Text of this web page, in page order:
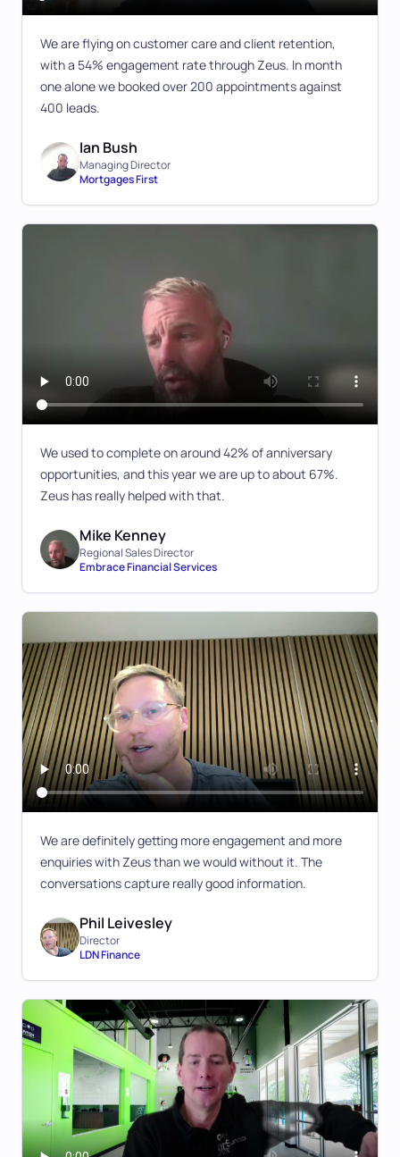
We are flying on customer care and client retention,
with a 54% engagement rate through Zeus. In month
one alone we booked over 200 appointments against
400 leads.
Ian Bush
Managing Director
Mortgages First
We used to complete on around 42% of anniversary
opportunities, and this year we are up to about 67%.
Zeus has really helped with that.
Mike Kenney
Regional Sales Director
Embrace Financial Services
We are definitely getting more engagement and more
enquiries with Zeus than we would without it. The
conversations capture really good information.
Phil Leivesley
Director
LDN Finance